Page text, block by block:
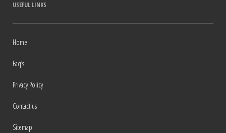
USEFUL LINKS
Home
Faq’s
Privacy Policy
Contact us
Sitemap